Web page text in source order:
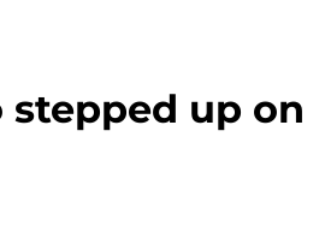
stepped up on